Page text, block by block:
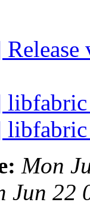
Mon
Jun 22